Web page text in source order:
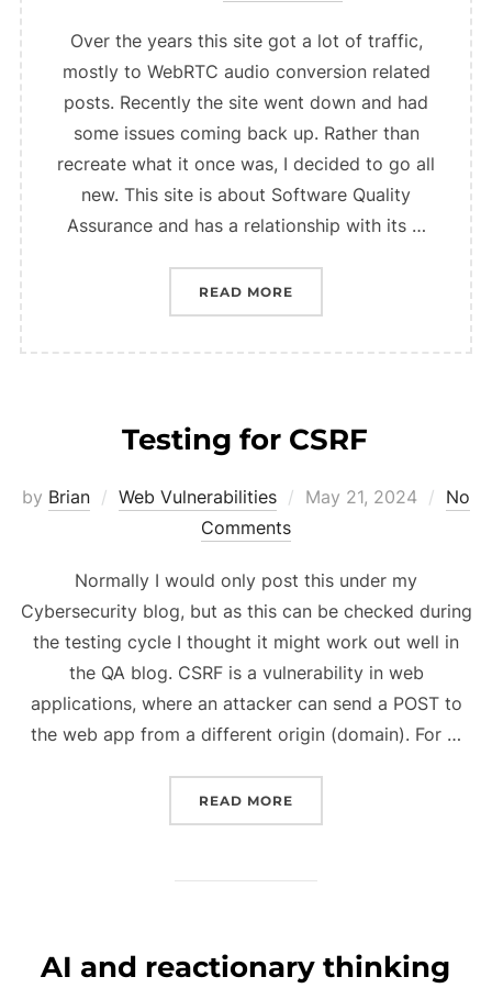
Over the years this site got a lot of traffic,
mostly to WebRTC audio conversion related
posts. Recently the site went down and had
some issues coming back up. Rather than
recreate what it once was, I decided to go all
new. This site is about Software Quality
Assurance and has a relationship with its …
READ MORE
Testing for CSRF
by Brian Web Vulnerabilities
Posted
May 21, 2024
No
Comments
Normally I would only post this under my
Cybersecurity blog, but as this can be checked during
the testing cycle I thought it might work out well in
the QA blog. CSRF is a vulnerability in web
applications, where an attacker can send a POST to
the web app from a different origin (domain). For …
READ MORE
AI and reactionary thinking